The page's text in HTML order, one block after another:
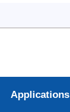
Applications